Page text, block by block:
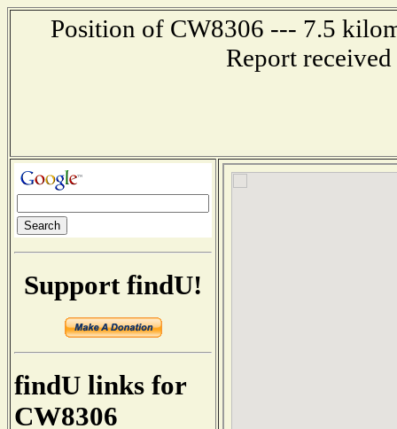
Position of CW8306 --- 7.5
Report
Support findU!
findU links for
CW8306